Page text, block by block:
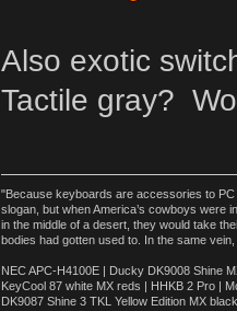
Also exotic
Tactile gray?
"Because keyboards are accessories to PC
slogan, but when America’s cowboys were
in the middle of a desert, they would take
bodies had gotten used to. In the same
NEC APC-H4100E | Ducky DK9008 Shine
KeyCool 87 white MX reds | HHKB 2 Pro |
DK9087 Shine 3 TKL Yellow Edition MX